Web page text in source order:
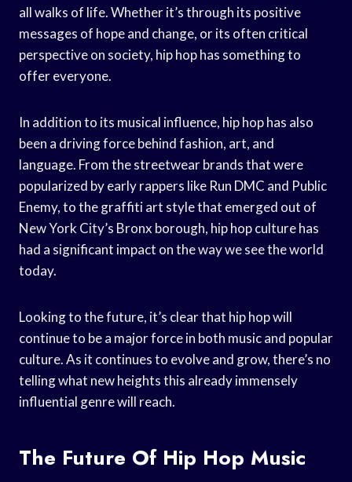
all walks of life. Whether it’s through its positive
messages of hope and change, or its often critical
perspective on society, hip hop has something to
offer everyone.
In addition to its musical influence, hip hop has also
been a driving force behind fashion, art, and
language. From the streetwear brands that were
popularized by early rappers like Run DMC and Public
Enemy, to the graffiti art style that emerged out of
New York City’s Bronx borough, hip hop culture has
had a significant impact on the way we see the world
today.
Looking to the future, it’s clear that hip hop will
continue to be a major force in both music and popular
culture. As it continues to evolve and grow, there’s no
telling what new heights this already immensely
influential genre will reach.
The Future Of Hip Hop Music